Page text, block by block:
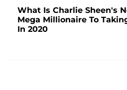
What Is Charlie Sheen's
Mega Millionaire To
In 2020